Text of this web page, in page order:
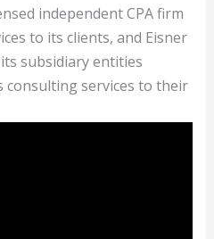
independent CPA firm
to its clients, and Eisner
subsidiary entities
consulting services to their